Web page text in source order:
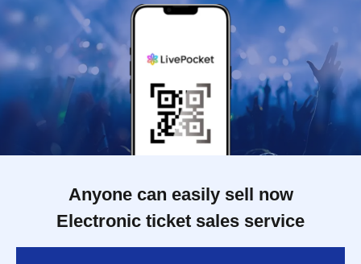
Anyone can easily sell now
Electronic ticket sales service